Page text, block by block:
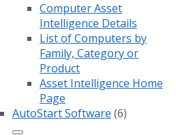
Computer Asset
Intelligence Details
List of Computers by
Family, Category or
Product
Asset Intelligence Home
Page
AutoStart Software (6)